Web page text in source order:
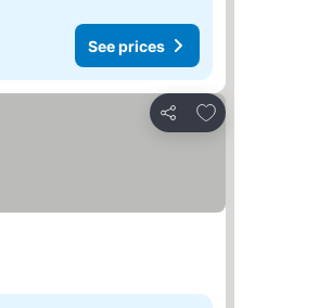
See prices
Share
Add to favorites